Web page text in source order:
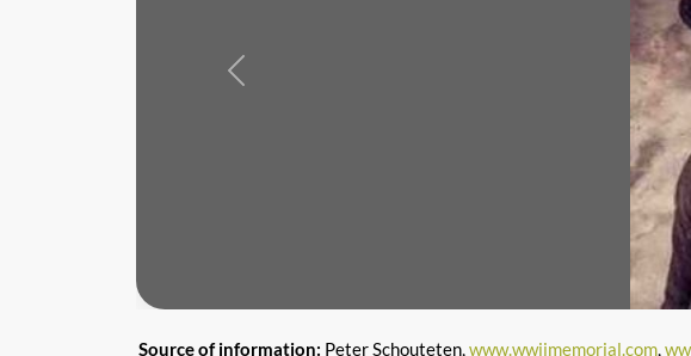
Previous
Source of information: Peter Schouteten,www.wwiimemorial.com,